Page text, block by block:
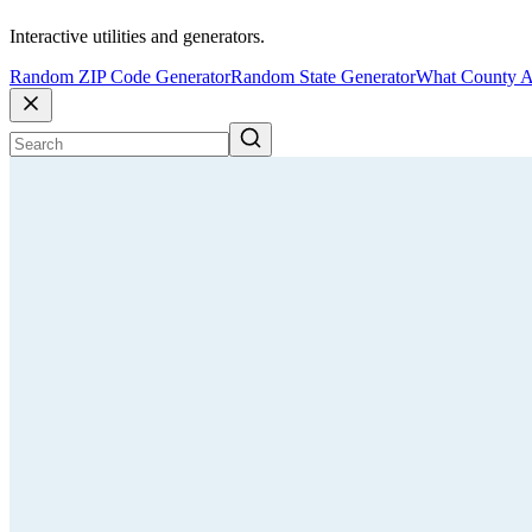
Interactive utilities and generators.
Random ZIP Code GeneratorRandom State GeneratorWhat County